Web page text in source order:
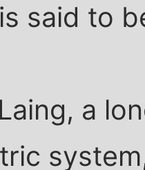
said to
a